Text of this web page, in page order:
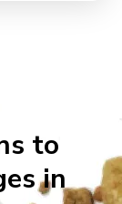
to
in